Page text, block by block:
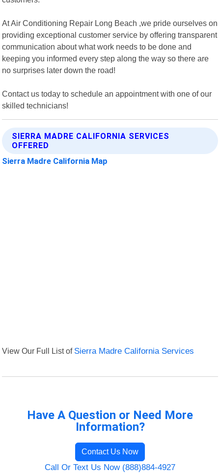
At Air Conditioning Repair Long Beach ,we pride ourselves on
providing exceptional customer service by offering transparent
communication about what work needs to be done and
keeping you informed every step along the way so there are
no surprises later down the road!
Contact us today to schedule an appointment with one of our
skilled technicians!
SIERRA MADRE CALIFORNIA SERVICES
OFFERED
Sierra Madre California Map
View Our Full List of Sierra Madre California Services
Have A Question or Need More
Information?
Contact Us Now
Call Or Text Us Now (888)884-4927